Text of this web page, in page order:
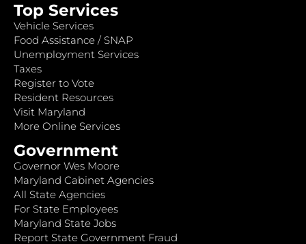
Top Services
Vehicle Services
Food Assistance / SNAP
Unemployment Services
Taxes
Register to Vote
Resident Resources
Visit Maryland
More Online Services
Government
Governor Wes Moore
Maryland Cabinet Agencies
All State Agencies
For State Employees
Maryland State Jobs
Report State Government Fraud